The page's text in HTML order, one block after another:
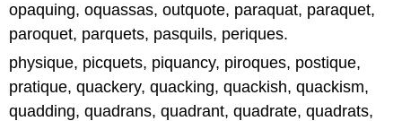
opaquing, oquassas, outquote, paraquat, paraquet,
paroquet, parquets, pasquils, periques.
physique, picquets, piquancy, piroques, postique,
pratique, quackery, quacking, quackish, quackism,
quadding, quadrans, quadrant, quadrate, quadrats,